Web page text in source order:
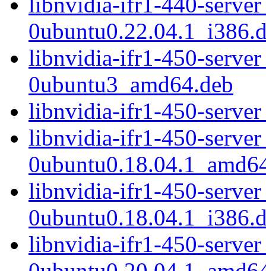
libnvidia-ifr1-450-
0ubuntu3_amd64.deb
libnvidia-ifr1-450-
libnvidia-ifr1-450-
libnvidia-ifr1-450-
libnvidia-ifr1-450-